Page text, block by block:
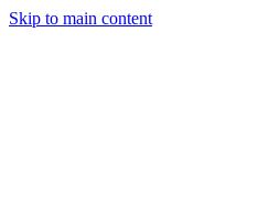
Skip to main content